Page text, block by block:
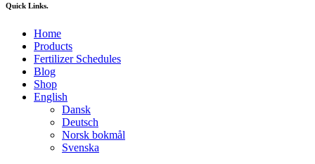
Quick Links.
Home
Products
Fertilizer Schedules
Blog
Shop
English
Dansk
Deutsch
Norsk bokmål
Svenska